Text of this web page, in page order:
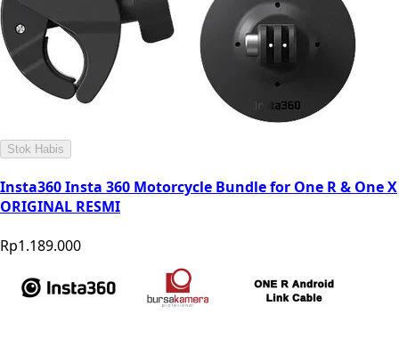
Stok Habis
Insta360 Insta 360 Motorcycle Bundle for One R & One X
ORIGINAL RESMI
Rp1.189.000